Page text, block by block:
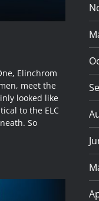
Elinchrom
meet the
looked like
to the ELC
So